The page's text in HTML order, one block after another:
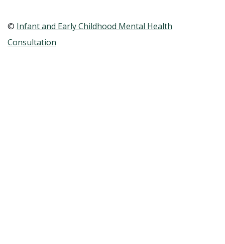
© Infant and Early Childhood Mental Health
Consultation